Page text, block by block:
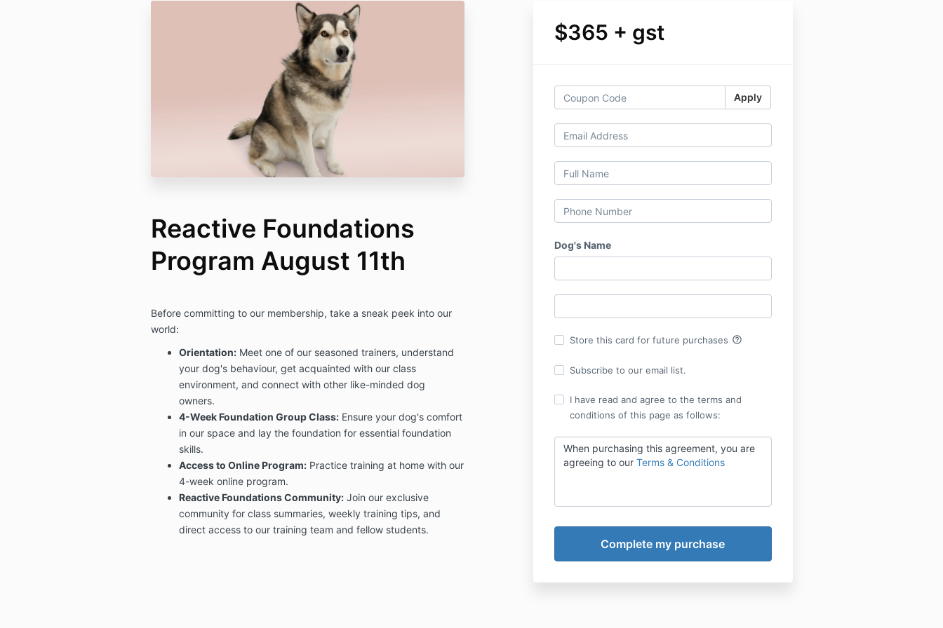
$365 + gst
Apply
Dog's Name
Store this card for future purchases help_outline
Subscribe to our email list.
I have read and agree to the terms and
conditions of this page as follows:
When purchasing this agreement, you are
agreeing to our Terms & Conditions
Reactive Foundations
Program August 11th
Before committing to our membership, take a sneak peek into our
world:
Orientation:Meet one of our seasoned trainers, understand
your dog's behaviour, get acquainted with our class
environment, and connect with other like-minded dog
owners.
4-Week Foundation Group Class:Ensure your dog's comfort
in our space and lay the foundation for essential foundation
skills.
Access to Online Program:Practice training at home with our
4-week online program.
Reactive Foundations Community:Join our exclusive
community for class summaries, weekly training tips, and
direct access to our training team and fellow students.